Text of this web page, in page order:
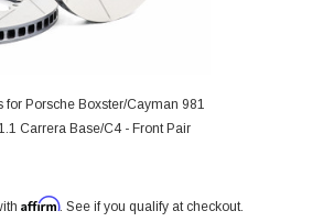
Porsche Boxster/Cayman 981
Carrera Base/C4 - Front Pair
Affirm. See if you qualify at checkout.